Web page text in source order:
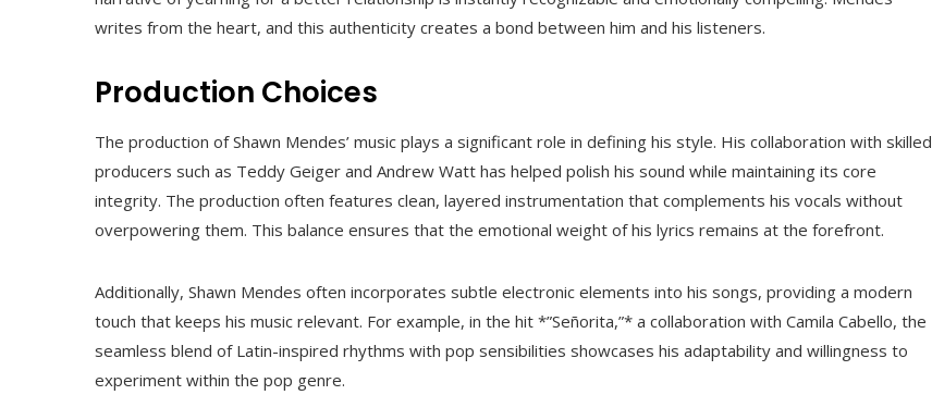
writes from the heart, and this authenticity creates a bond between him and his listeners.
Production Choices
The production of Shawn Mendes’ music plays a significant role in defining his style. His collaboration with skilled
producers such as Teddy Geiger and Andrew Watt has helped polish his sound while maintaining its core
integrity. The production often features clean, layered instrumentation that complements his vocals without
overpowering them. This balance ensures that the emotional weight of his lyrics remains at the forefront.
Additionally, Shawn Mendes often incorporates subtle electronic elements into his songs, providing a modern
touch that keeps his music relevant. For example, in the hit *”Señorita,”* a collaboration with Camila Cabello, the
seamless blend of Latin-inspired rhythms with pop sensibilities showcases his adaptability and willingness to
experiment within the pop genre.